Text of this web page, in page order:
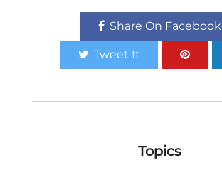
Share On Facebook
Tweet It
Topics